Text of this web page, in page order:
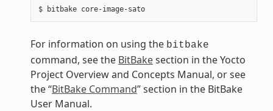
$ bitbake core-image-sato
For information on using the bitbake
command, see the BitBakesection in the Yocto
Project Overview and Concepts Manual, or see
the “BitBake Command” section in the BitBake
User Manual.